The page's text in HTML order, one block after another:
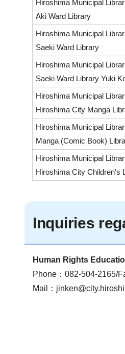
Hiroshima Municipal
Aki Ward Library
Hiroshima Municipal
Saeki Ward Library
Hiroshima Municipal
Saeki Ward Library Yuki
Hiroshima Municipal
Hiroshima City Manga
Hiroshima Municipal
Manga (Comic Book)
Hiroshima Municipal
Hiroshima City Children's
Inquiries
Human Rights
Phone：082-504-2165/
Mail：